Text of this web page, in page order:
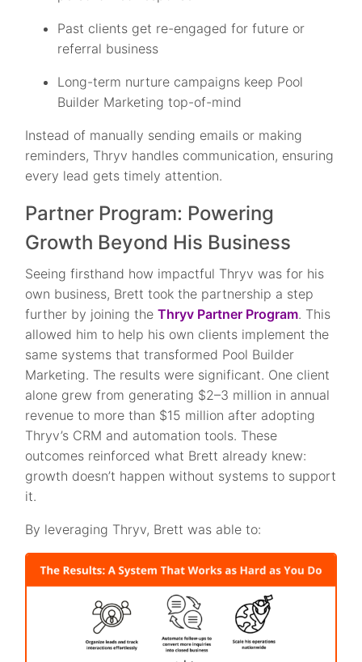
Past clients get re-engaged for future or
referral business
Long-term nurture campaigns keep Pool
Builder Marketing top-of-mind
Instead of manually sending emails or making
reminders, Thryv handles communication, ensuring
every lead gets timely attention.
Partner Program: Powering
Growth Beyond His Business
Seeing firsthand how impactful Thryv was for his
own business, Brett took the partnership a step
further by joining theThryv Partner Program. This
allowed him to help his own clients implement the
same systems that transformed Pool Builder
Marketing. The results were significant. One client
alone grew from generating $2–3 million in annual
revenue to more than $15 million after adopting
Thryv’s CRM and automation tools. These
outcomes reinforced what Brett already knew:
growth doesn’t happen without systems to support
it.
By leveraging Thryv, Brett was able to: